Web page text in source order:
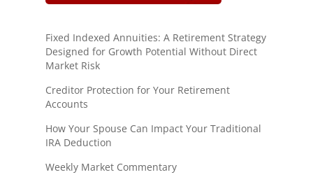
Fixed Indexed Annuities: A Retirement Strategy
Designed for Growth Potential Without Direct
Market Risk
Creditor Protection for Your Retirement
Accounts
How Your Spouse Can Impact Your Traditional
IRA Deduction
Weekly Market Commentary